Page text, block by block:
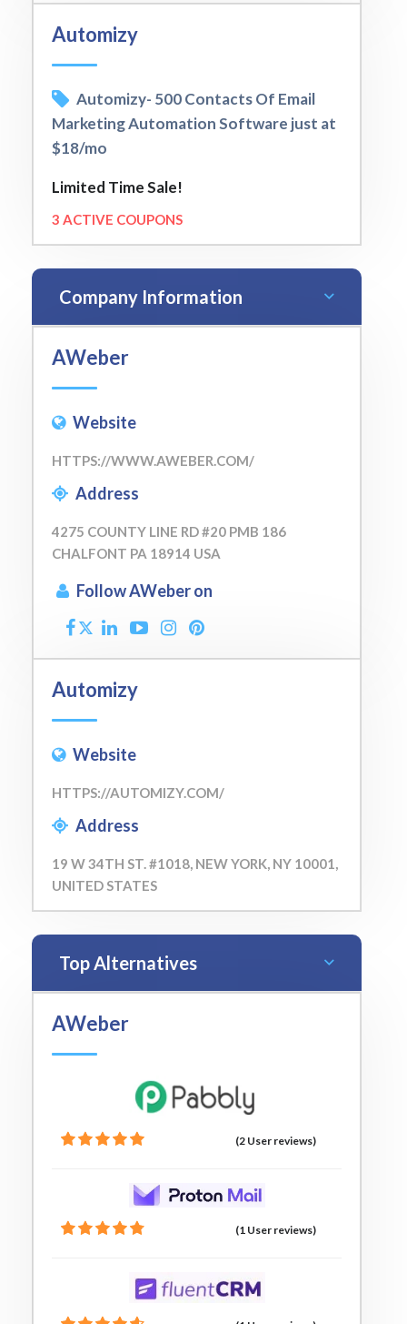
Automizy
Automizy- 500 Contacts Of Email
Marketing Automation Software just at
$18/mo
Limited Time Sale!
3 ACTIVE COUPONS
Company Information
AWeber
Website
HTTPS://WWW.AWEBER.COM/
Address
4275 COUNTY LINE RD #20 PMB 186
CHALFONT PA 18914 USA
Follow AWeber on
Automizy
Website
HTTPS://AUTOMIZY.COM/
Address
19 W 34TH ST. #1018, NEW YORK, NY 10001,
UNITED STATES
Top Alternatives
AWeber
(2 User reviews)
(1 User reviews)